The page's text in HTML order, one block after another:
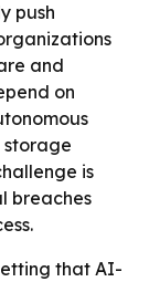
push
and
on
storage
is
breaches
that AI-